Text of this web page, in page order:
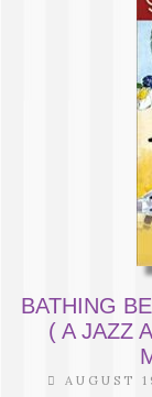
BATHING
( A JAZZ
AUGUST